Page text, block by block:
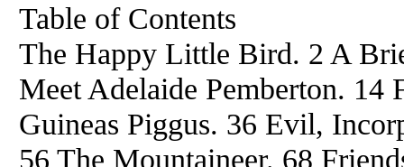
Table of Contents
The Happy Little Bird. 2 A
Meet Adelaide Pemberton. 14
Guineas Piggus. 36 Evil,
56 The Mountaineer. 68